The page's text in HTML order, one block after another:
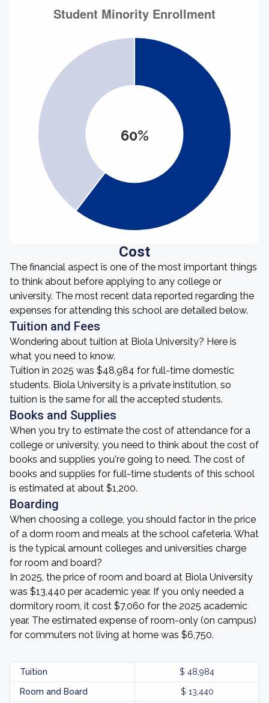
60%
Cost
The financial aspect is one of the most important things
to think about before applying to any college or
university. The most recent data reported regarding the
expenses for attending this school are detailed below.
Tuition and Fees
Wondering about tuition at Biola University? Here is
what you need to know.
Tuition in 2025 was $48,984 for full-time domestic
students. Biola University is a private institution, so
tuition is the same for all the accepted students.
Books and Supplies
When you try to estimate the cost of attendance for a
college or university, you need to think about the cost of
books and supplies you're going to need. The cost of
books and supplies for full-time students of this school
is estimated at about $1,200.
Boarding
When choosing a college, you should factor in the price
of a dorm room and meals at the school cafeteria. What
is the typical amount colleges and universities charge
for room and board?
In 2025, the price of room and board at Biola University
was $13,440 per academic year. If you only needed a
dormitory room, it cost $7,060 for the 2025 academic
year. The estimated expense of room-only (on campus)
for commuters not living at home was $6,750.
Tuition $ 48,984
Room and Board $ 13,440